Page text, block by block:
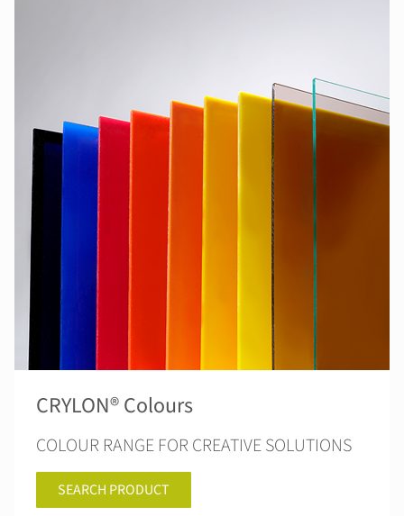
CRYLON® Colours
COLOUR RANGE FOR CREATIVE SOLUTIONS
SEARCH PRODUCT